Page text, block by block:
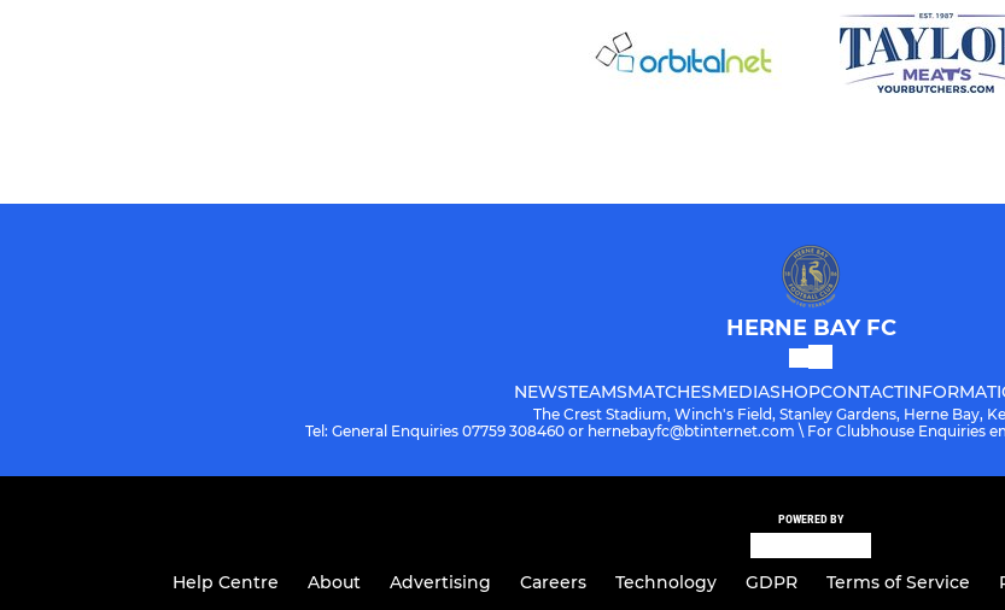
HERNE BAY FC
NEWSTEAMSMATCHESMEDIASHOPCONTACT
The Crest Stadium, Winch's Field, Stanley Gardens, Herne Bay,
Tel: General Enquiries 07759 308460 or hernebayfc@btinternet.com \ For Clubhouse Enquiries
POWERED BY
Help Centre About Advertising Careers Technology GDPR Terms of Service